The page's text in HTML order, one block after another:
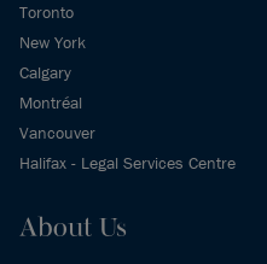
Toronto
New York
Calgary
Montréal
Vancouver
Halifax - Legal Services Centre
About Us